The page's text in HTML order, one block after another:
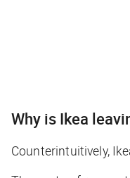
Why is Ikea
Counterintuitively,